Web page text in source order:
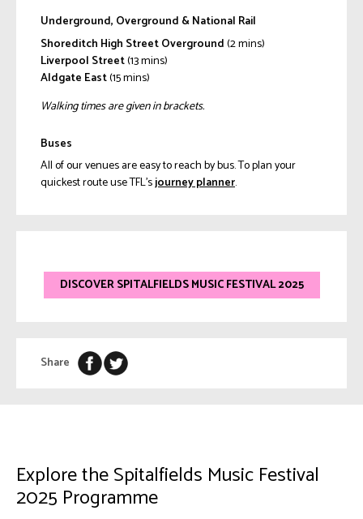
Underground, Overground & National Rail
Shoreditch High Street Overground(2 mins)
Liverpool Street(13 mins)
Aldgate East(15 mins)
Walking times are given in brackets.
Buses
All of our venues are easy to reach by bus. To plan your
quickest route use TFL’sjourney planner.
DISCOVER SPITALFIELDS MUSIC FESTIVAL 2025
Share
Explore the Spitalfields Music Festival
2025 Programme